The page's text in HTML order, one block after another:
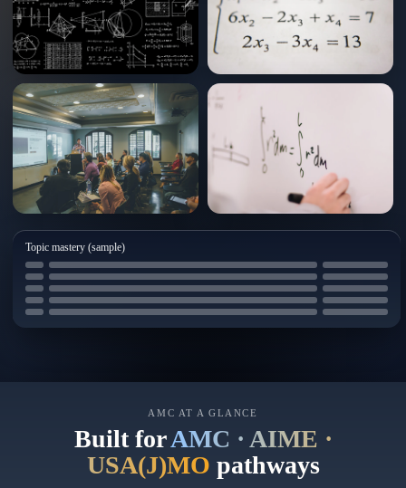
Topic mastery (sample)
AMC AT A GLANCE
Built forAMC · AIME ·
USA(J)MO pathways